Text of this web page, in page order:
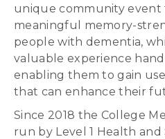
unique community event
meaningful memory-
people with dementia,
valuable experience
enabling them to gain
that can enhance their
Since 2018 the College
run by Level 1 Health